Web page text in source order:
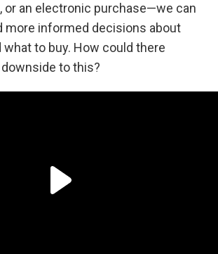
or an electronic purchase—we can
more informed decisions about
what to buy. How could there
to this?